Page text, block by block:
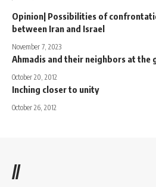
Opinion| Possibilities of
between Iran and Israel
November 7, 2023
Ahmadis and their neighbors at the
October 20, 2012
Inching closer to unity
October 26, 2012
//